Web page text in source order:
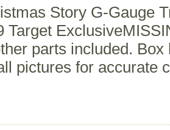
Story G-Gauge
Target
parts included.
pictures for accurate